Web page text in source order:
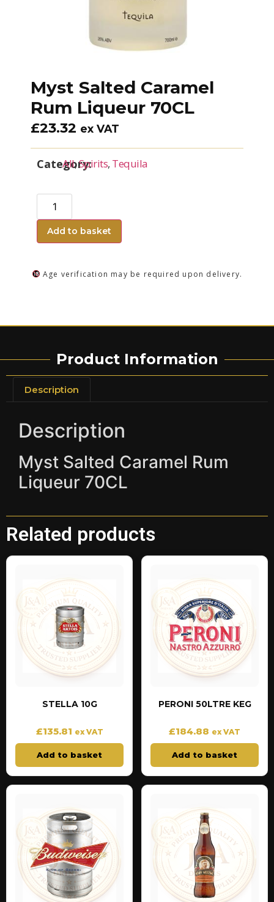
Myst Salted Caramel
Rum Liqueur 70CL
£23.32 ex VAT
Category:
All,Spirits, Tequila
Add to basket
Age verification may be required upon delivery.
Product Information
Description
Description
Myst Salted Caramel Rum
Liqueur 70CL
Related products
STELLA 10G
£135.81 ex VAT
Add to basket
PERONI 50LTRE KEG
£184.88 ex VAT
Add to basket